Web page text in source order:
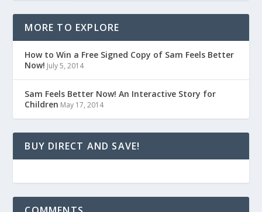
MORE TO EXPLORE
How to Win a Free Signed Copy of Sam Feels Better
Now! July 5, 2014
Sam Feels Better Now! An Interactive Story for
Children May 17, 2014
BUY DIRECT AND SAVE!